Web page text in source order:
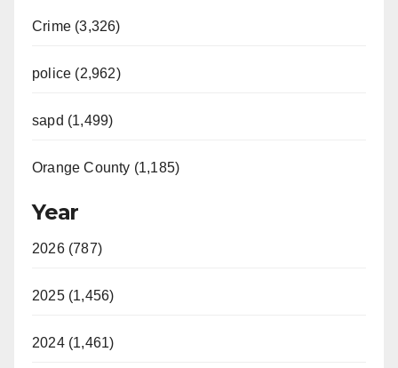
Crime (3,326)
police (2,962)
sapd (1,499)
Orange County (1,185)
Year
2026 (787)
2025 (1,456)
2024 (1,461)